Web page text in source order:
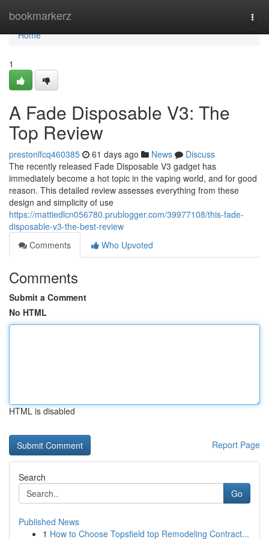
bookmarkerz
Home
Home
1
A Fade Disposable V3: The
Top Review
prestonlfcq460385 61 days ago News
Discuss
The recently released Fade Disposable V3 gadget has
immediately become a hot topic in the vaping world, and for good
reason. This detailed review assesses everything from these
design and simplicity of use
https://mattiedlcn056780.prublogger.com/39977108/this-fade-
disposable-v3-the-best-review
Comments
Who Upvoted
Comments
Submit a Comment
No HTML
HTML is disabled
Report Page
Search
Go
Published News
1 How to Choose Topsfield top Remodeling Contract...